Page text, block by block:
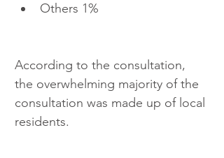
Others 1%
According to the consultation,
the overwhelming majority of the
consultation was made up of local
residents.